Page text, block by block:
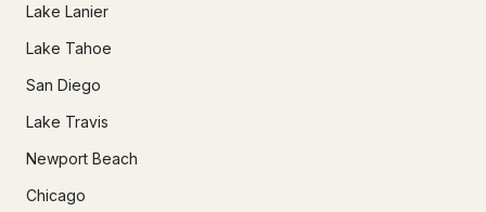
Lake Lanier
Lake Tahoe
San Diego
Lake Travis
Newport Beach
Chicago